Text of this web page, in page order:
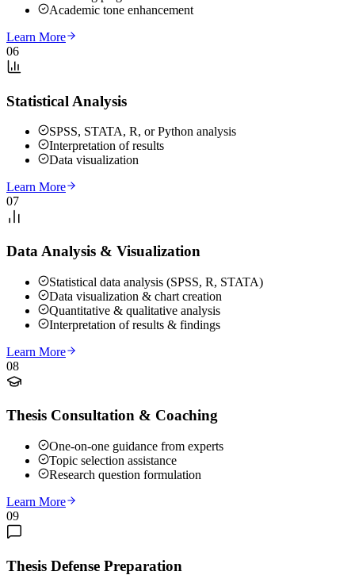
Academic tone enhancement
Learn More
06
Statistical Analysis
SPSS, STATA, R, or Python analysis
Interpretation of results
Data visualization
Learn More
07
Data Analysis & Visualization
Statistical data analysis (SPSS, R, STATA)
Data visualization & chart creation
Quantitative & qualitative analysis
Interpretation of results & findings
Learn More
08
Thesis Consultation & Coaching
One-on-one guidance from experts
Topic selection assistance
Research question formulation
Learn More
09
Thesis Defense Preparation